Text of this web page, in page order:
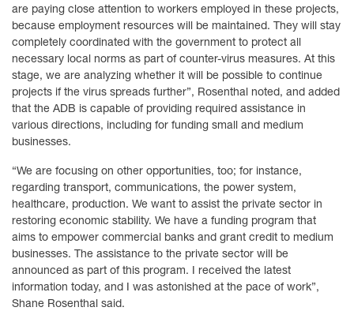
are paying close attention to workers employed in these projects,
because employment resources will be maintained. They will stay
completely coordinated with the government to protect all
necessary local norms as part of counter-virus measures. At this
stage, we are analyzing whether it will be possible to continue
projects if the virus spreads further”, Rosenthal noted, and added
that the ADB is capable of providing required assistance in
various directions, including for funding small and medium
businesses.
“We are focusing on other opportunities, too; for instance,
regarding transport, communications, the power system,
healthcare, production. We want to assist the private sector in
restoring economic stability. We have a funding program that
aims to empower commercial banks and grant credit to medium
businesses. The assistance to the private sector will be
announced as part of this program. I received the latest
information today, and I was astonished at the pace of work”,
Shane Rosenthal said.